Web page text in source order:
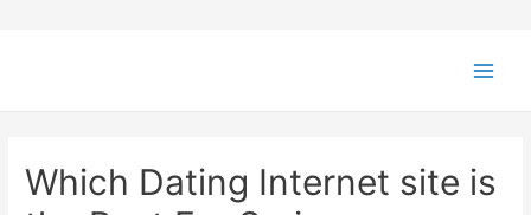
Which Dating Internet site is